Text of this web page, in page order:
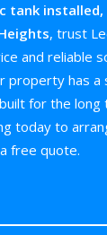
tank installed,
, trust
and reliable
property has a
for the long
today to
free quote.